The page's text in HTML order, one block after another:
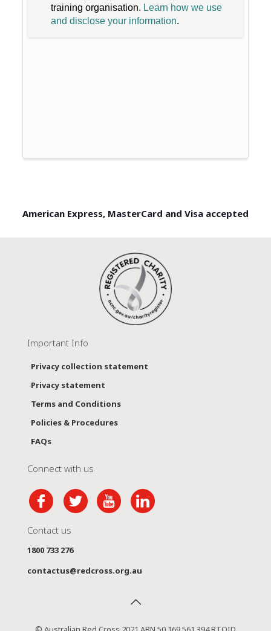
training organisation. Learn how we use
and disclose your information.
American Express, MasterCard and Visa accepted
Important Info
Privacy collection statement
Privacy statement
Terms and Conditions
Policies & Procedures
FAQs
Connect with us
Contact us
1800 733 276
contactus@redcross.org.au